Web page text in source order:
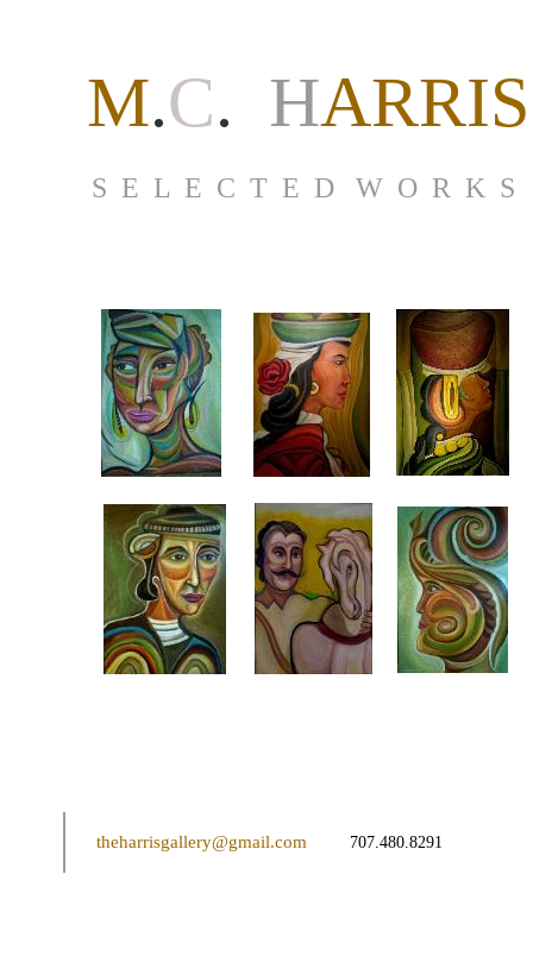
theharrisgallery@gmail.com 707.480.8291
S E L E C T E D W O R K S
M.C. HARRIS